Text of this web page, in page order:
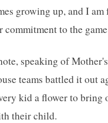
growing up, and I
commitment to the
speaking of
teams battled it out
kid a flower to
their child.